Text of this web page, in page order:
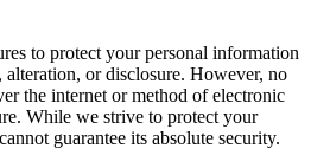
to protect your personal information
alteration, or disclosure. However, no
the internet or method of electronic
While we strive to protect your
guarantee its absolute security.